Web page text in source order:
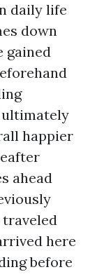
daily life
down
gained
happier
ahead
here
before